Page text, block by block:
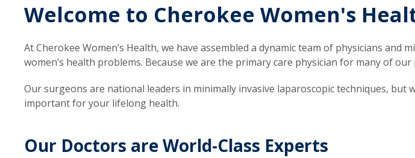
Welcome to Cherokee Women's
At Cherokee Women’s Health, we have assembled a dynamic team of physicians
women’s health problems. Because we are the primary care physician for many of
Our surgeons are national leaders in minimally invasive laparoscopic techniques,
important for your lifelong health.
Our Doctors are World-Class Experts